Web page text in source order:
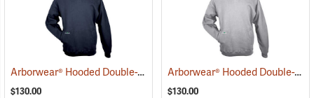
Arborwear® Hooded Double-Thick Pullover Sweatshirts (20483)
$130.00
Arborwear® Hooded Double-Thick Pullover Sweatshirts
$130.00